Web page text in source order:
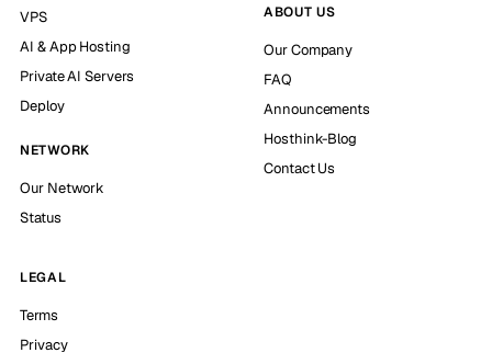
VPS
AI & App Hosting
Private AI Servers
Deploy
NETWORK
Our Network
Status
ABOUT US
Our Company
FAQ
Announcements
Hosthink-Blog
Contact Us
LEGAL
Terms
Privacy